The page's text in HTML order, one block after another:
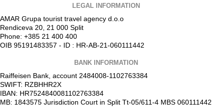
LEGAL INFORMATION
AMAR Grupa tourist travel agency d.o.o
Rendiceva 20, 21 000 Split
Phone: +385 21 400 400
OIB 95191483357 - ID : HR-AB-21-060111442
BANK INFORMATION
Raiffeisen Bank, account 2484008-1102763384
SWIFT: RZBHHR2X
IBAN: HR7524840081102763384
MB: 1843575 Jurisdiction Court in Split Tt-05/611-4 MBS 060111442